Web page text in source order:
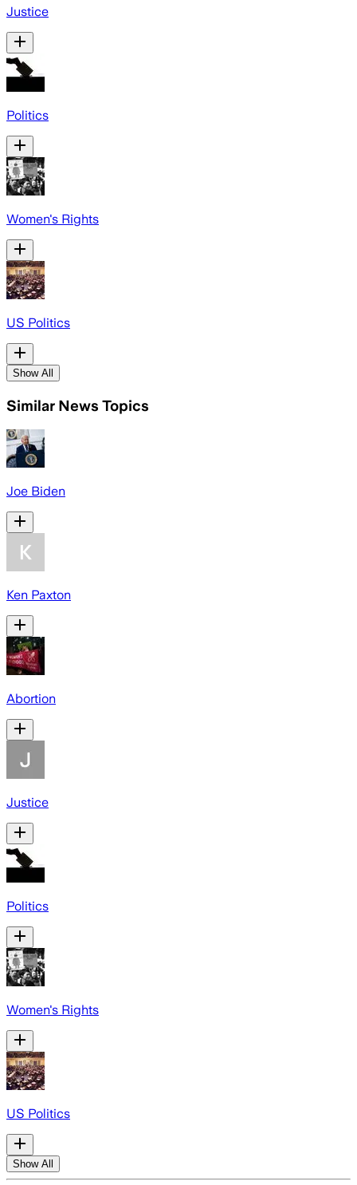
Justice
Politics
Women's Rights
US Politics
Show All
Similar News Topics
Joe Biden
Ken Paxton
Abortion
Justice
Politics
Women's Rights
US Politics
Show All